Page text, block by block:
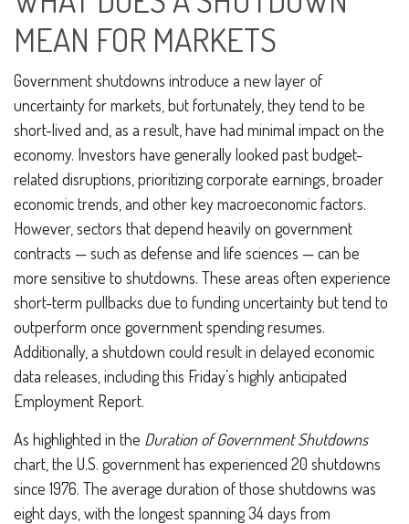
MEAN FOR MARKETS
Government shutdowns introduce a new layer of
uncertainty for markets, but fortunately, they tend to be
short-lived and, as a result, have had minimal impact on the
economy. Investors have generally looked past budget-
related disruptions, prioritizing corporate earnings, broader
economic trends, and other key macroeconomic factors.
However, sectors that depend heavily on government
contracts — such as defense and life sciences — can be
more sensitive to shutdowns. These areas often experience
short-term pullbacks due to funding uncertainty but tend to
outperform once government spending resumes.
Additionally, a shutdown could result in delayed economic
data releases, including this Friday’s highly anticipated
Employment Report.
As highlighted in the Duration of Government Shutdowns
chart, the U.S. government has experienced 20 shutdowns
since 1976. The average duration of those shutdowns was
eight days, with the longest spanning 34 days from